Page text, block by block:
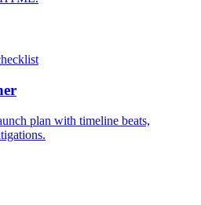
plan with timeline beats,